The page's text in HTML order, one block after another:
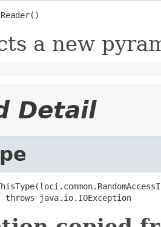
a new
Detail
throws java.io.IOException